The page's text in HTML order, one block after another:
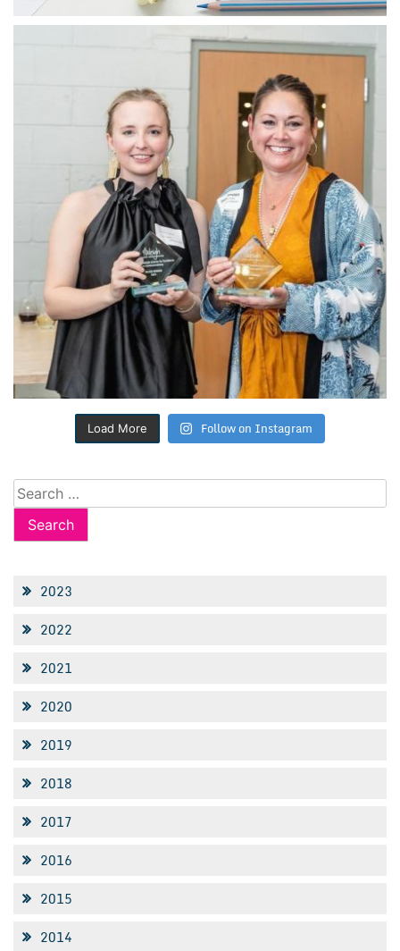
Load More Follow on Instagram
Search
for:
2023
2022
2021
2020
2019
2018
2017
2016
2015
2014